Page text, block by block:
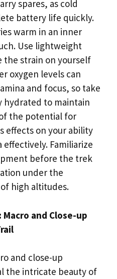
spares, as cold
battery life quickly.
warm in an inner
Use lightweight
strain on yourself
oxygen levels can
and focus, so take
hydrated to maintain
the potential for
effects on your ability
Familiarize
before the trek
under the
high altitudes.
and Close-up
and close-up
the intricate beauty of